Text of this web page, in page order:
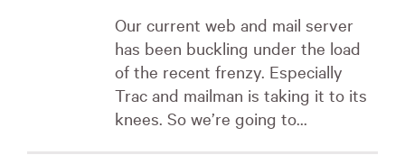
Our current web and mail server
has been buckling under the load
of the recent frenzy. Especially
Trac and mailman is taking it to its
knees. So we’re going to...